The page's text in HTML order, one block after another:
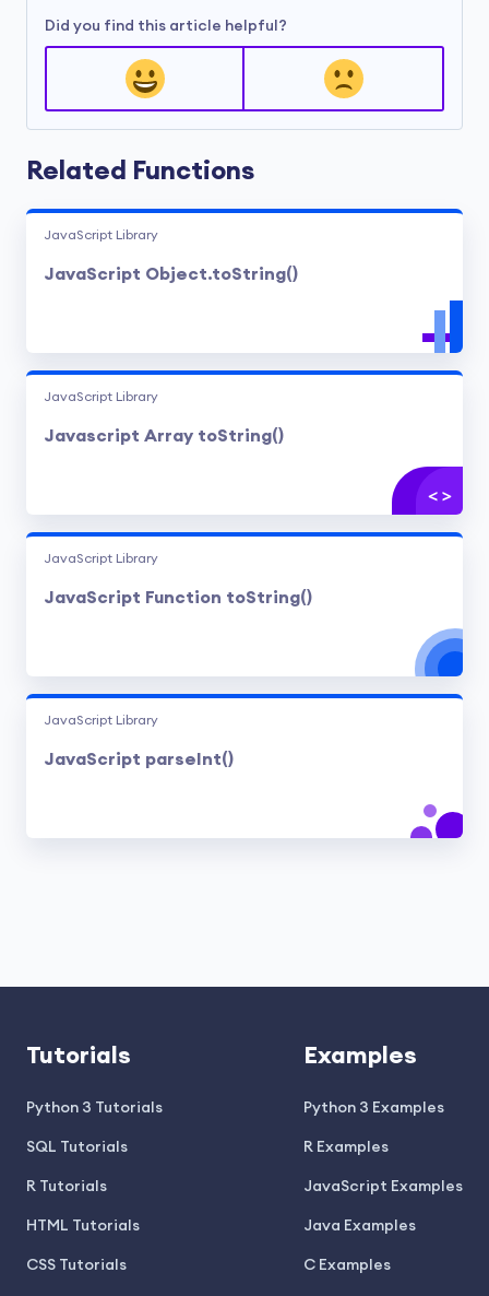
Did you find this article helpful?
Related Functions
JavaScript Library
JavaScript Object.toString()
JavaScript Library
Javascript Array toString()
JavaScript Library
JavaScript Function toString()
JavaScript Library
JavaScript parseInt()
Tutorials
Python 3 Tutorials
SQL Tutorials
R Tutorials
HTML Tutorials
CSS Tutorials
Examples
Python 3 Examples
R Examples
JavaScript Examples
Java Examples
C Examples